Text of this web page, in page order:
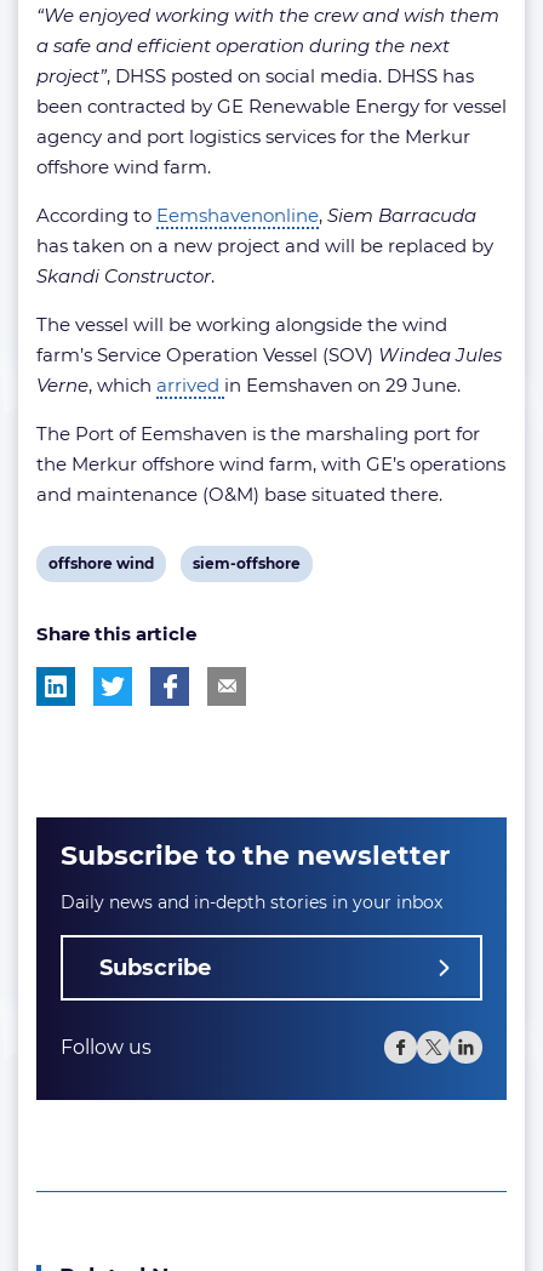
“We enjoyed working with the crew and wish them
a safe and efficient operation during the next
project”, DHSS posted on social media. DHSS has
been contracted by GE Renewable Energy for vessel
agency and port logistics services for the Merkur
offshore wind farm.
According to Eemshavenonline, Siem Barracuda
has taken on a new project and will be replaced by
Skandi Constructor.
The vessel will be working alongside the wind
farm’s Service Operation Vessel (SOV) Windea Jules
Verne, which arrived in Eemshaven on 29 June.
The Port of Eemshaven is the marshaling port for
the Merkur offshore wind farm, with GE’s operations
and maintenance (O&M) base situated there.
View
tag:
offshore wind
View
tag:
siem-offshore
Share this article
Subscribe to the newsletter
Daily news and in-depth stories in your inbox
Subscribe
Follow us